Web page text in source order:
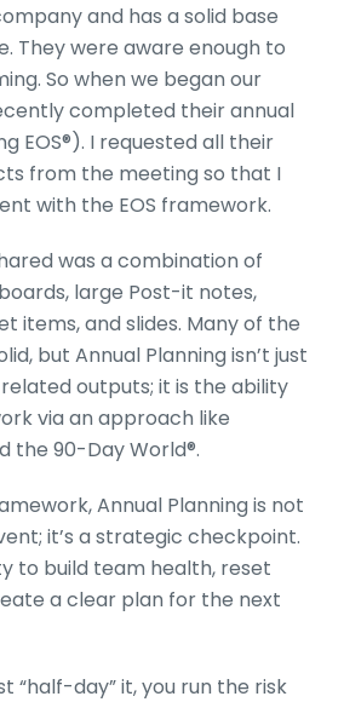
and has a solid base
They were aware enough to
So when we began our
completed their annual
EOS®). I requested all their
from the meeting so that I
with the EOS framework.
was a combination of
large Post-it notes,
items, and slides. Many of the
but Annual Planning isn’t just
outputs; it is the ability
via an approach like
the 90-Day World®.
Annual Planning is not
it’s a strategic checkpoint.
to build team health, reset
a clear plan for the next
“half-day” it, you run the risk